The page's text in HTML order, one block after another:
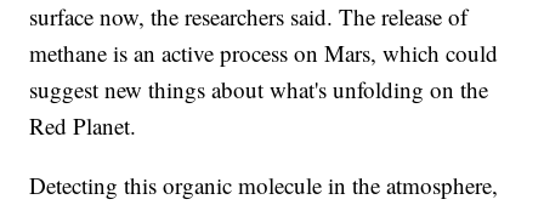
surface now, the researchers said. The release of
methane is an active process on Mars, which could
suggest new things about what's unfolding on the
Red Planet.
Detecting this organic molecule in the atmosphere,